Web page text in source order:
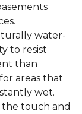
water-
to resist
than
areas that
wet.
the touch and